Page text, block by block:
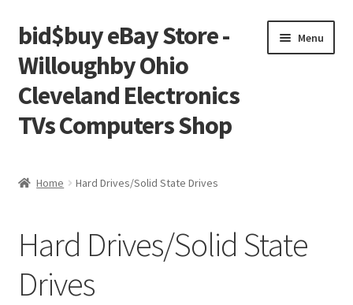
Skip
to
navigation
Skip
to
content
bid$buy eBay Store -
Willoughby Ohio
Cleveland Electronics
TVs Computers Shop
Menu
Checkout
My account
Home Hard Drives/Solid State Drives
Hard Drives/Solid State
Drives